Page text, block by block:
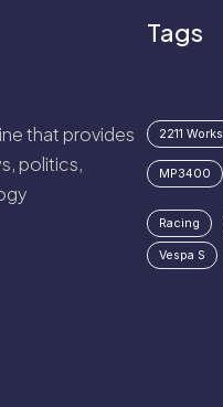
that provides
politics,
Tags
2211 Works
MP3400
Racing
Vespa S